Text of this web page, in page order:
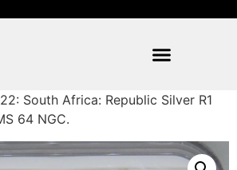
South Africa: Republic Silver R1
64 NGC.